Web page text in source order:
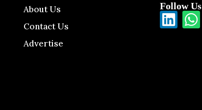
About Us
Contact Us
Advertise
Follow Us